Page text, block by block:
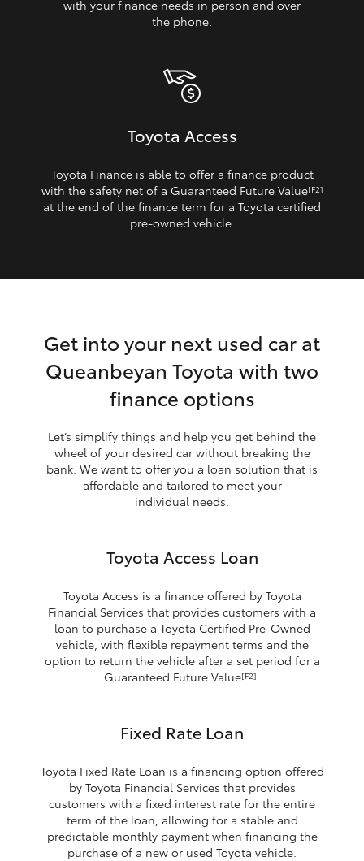
with your finance needs in person and over
the phone.
Toyota Access
Toyota Finance is able to offer a finance product
with the safety net of a Guaranteed Future Value[F2]
at the end of the finance term for a Toyota certified
pre‑owned vehicle.
Get into your next used car at
Queanbeyan Toyota with two
finance options
Let’s simplify things and help you get behind the
wheel of your desired car without breaking the
bank. We want to offer you a loan solution that is
affordable and tailored to meet your
individual needs.
Toyota Access Loan
Toyota Access is a finance offered by Toyota
Financial Services that provides customers with a
loan to purchase a Toyota Certified Pre-Owned
vehicle, with flexible repayment terms and the
option to return the vehicle after a set period for a
Guaranteed Future Value[F2].
Fixed Rate Loan
Toyota Fixed Rate Loan is a financing option offered
by Toyota Financial Services that provides
customers with a fixed interest rate for the entire
term of the loan, allowing for a stable and
predictable monthly payment when financing the
purchase of a new or used Toyota vehicle.